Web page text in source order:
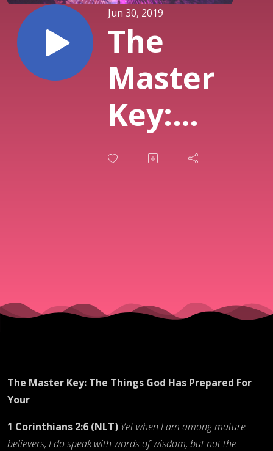
Jun 30, 2019
The
Master
Key:
What
The Master Key: The Things God Has Prepared For
Your
1 Corinthians 2:6 (NLT) Yet when I am among mature
believers, I do speak with words of wisdom, but not the